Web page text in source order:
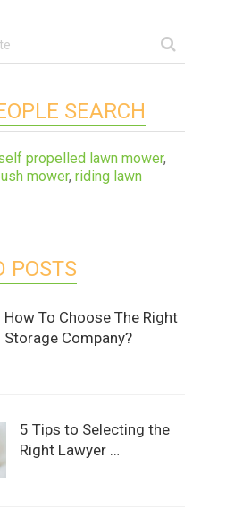
SEARCH
propelled lawn mower,
mower, riding lawn
POSTS
How To Choose The Right
Storage Company?
5 Tips to Selecting the
Right Lawyer …